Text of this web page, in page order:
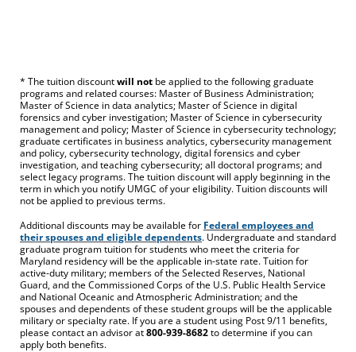
* The tuition discountwill not be applied to the following graduate
programs and related courses: Master of Business Administration;
Master of Science in data analytics; Master of Science in digital
forensics and cyber investigation; Master of Science in cybersecurity
management and policy; Master of Science in cybersecurity technology;
graduate certificates in business analytics, cybersecurity management
and policy, cybersecurity technology, digital forensics and cyber
investigation, and teaching cybersecurity; all doctoral programs; and
select legacy programs. The tuition discount will apply beginning in the
term in which you notify UMGC of your eligibility. Tuition discounts will
not be applied to previous terms.
Additional discounts may be available for Federal employees and
their spouses and eligible dependents. Undergraduate and standard
graduate program tuition for students who meet the criteria for
Maryland residency will be the applicable in-state rate. Tuition for
active-duty military; members of the Selected Reserves, National
Guard, and the Commissioned Corps of the U.S. Public Health Service
and National Oceanic and Atmospheric Administration; and the
spouses and dependents of these student groups will be the applicable
military or specialty rate. If you are a student using Post 9/11 benefits,
please contact an advisor at800-939-8682to determine if you can
apply both benefits.